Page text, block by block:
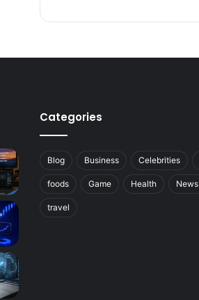
Categories
Blog Business Celebrities
foods Game Health News
travel